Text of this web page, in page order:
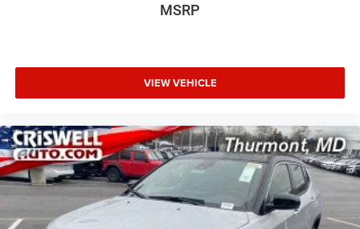
MSRP
VIEW VEHICLE